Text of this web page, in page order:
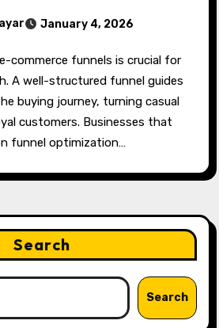
January 4, 2026
A well-structured funnel guides
buying journey, turning casual
customers. Businesses that
funnel optimization…
Search
Search